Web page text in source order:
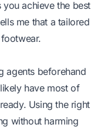
achieve the best
me that a tailored
agents beforehand
have most of
Using the right
without harming